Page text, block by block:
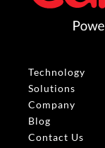
Technology
Solutions
Company
Blog
Contact Us